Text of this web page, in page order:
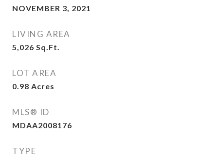
NOVEMBER 3, 2021
LIVING AREA
5,026 Sq.Ft.
LOT AREA
0.98 Acres
MLS® ID
MDAA2008176
TYPE